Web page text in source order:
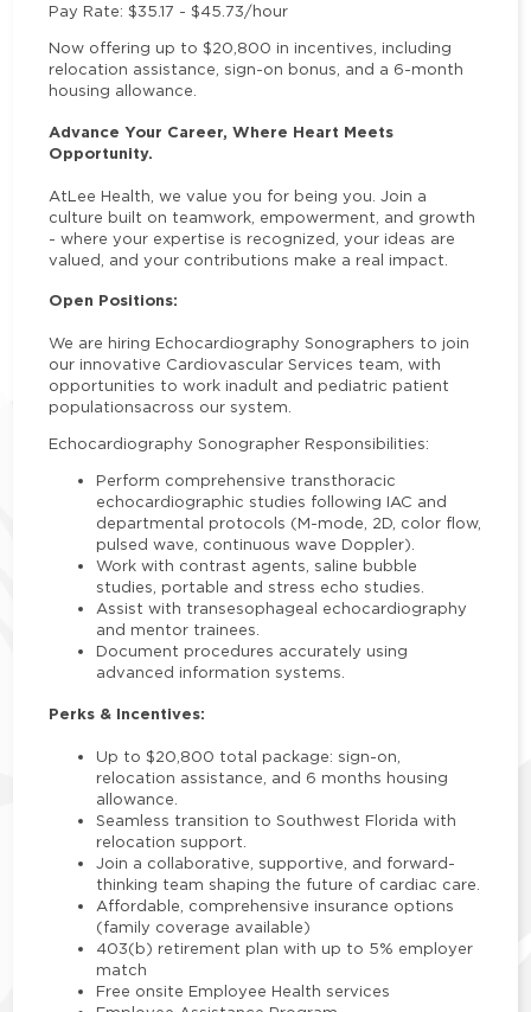
Pay Rate: $35.17 - $45.73/hour
Now offering up to $20,800 in incentives , including
relocation assistance, sign-on bonus, and a 6-month
housing allowance.
Advance Your Career, Where Heart Meets
Opportunity.
AtLee Health , we value you for being you. Join a
culture built on teamwork, empowerment, and growth
- where your expertise is recognized, your ideas are
valued, and your contributions make a real impact.
Open Positions:
We are hiring Echocardiography Sonographers to join
our innovative Cardiovascular Services team, with
opportunities to work inadult and pediatric patient
populationsacross our system.
Echocardiography Sonographer Responsibilities:
Perform comprehensive transthoracic
echocardiographic studies following IAC and
departmental protocols (M-mode, 2D, color flow,
pulsed wave, continuous wave Doppler).
Work with contrast agents, saline bubble
studies, portable and stress echo studies.
Assist with transesophageal echocardiography
and mentor trainees.
Document procedures accurately using
advanced information systems.
Perks & Incentives:
Up to $20,800 total package: sign-on,
relocation assistance, and 6 months housing
allowance.
Seamless transition to Southwest Florida with
relocation support.
Join a collaborative, supportive, and forward-
thinking team shaping the future of cardiac care.
Affordable, comprehensive insurance options
(family coverage available)
403(b) retirement plan with up to 5% employer
match
Free onsite Employee Health services